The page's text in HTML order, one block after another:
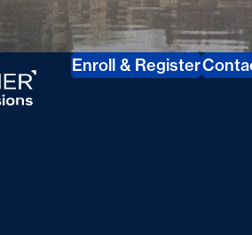
Enroll & Register